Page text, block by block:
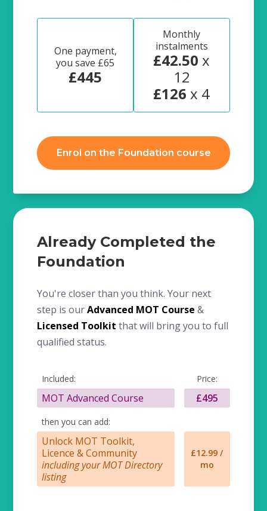
One payment,
you save £65
£445
Monthly
instalments
£42.50x
12
£126 x 4
Enrol on the Foundation course
Already Completed the
Foundation
You're closer than you think. Your next
step is ourAdvanced MOT Course &
Licensed Toolkit that will bring you to full
qualified status.
Included: Price:
MOT Advanced Course £495
then you can add:
Unlock MOT Toolkit,
Licence & Community
including your MOT Directory
listing
£12.99 /
mo